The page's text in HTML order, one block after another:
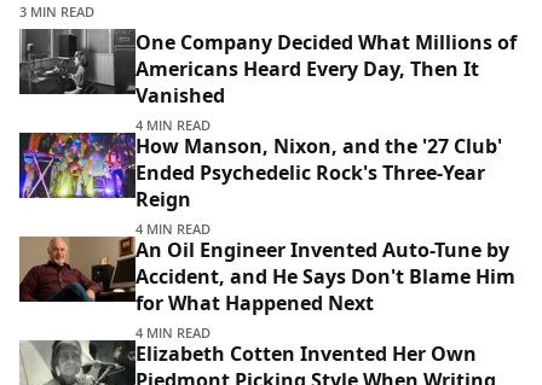
3 MIN READ
One Company Decided What Millions of
Americans Heard Every Day, Then It
Vanished
4 MIN READ
How Manson, Nixon, and the '27 Club'
Ended Psychedelic Rock's Three-Year
Reign
4 MIN READ
An Oil Engineer Invented Auto-Tune by
Accident, and He Says Don't Blame Him
for What Happened Next
4 MIN READ
Elizabeth Cotten Invented Her Own
Piedmont Picking Style When Writing